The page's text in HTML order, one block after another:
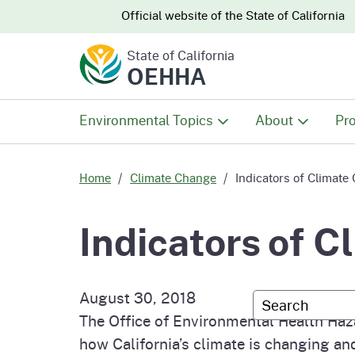
CA.gov
CA.govOfficial website of the State of California
State of California
OEHHA
Custom
Environmental Topics
Fish
About
Office
Home Climate Change Indicators of Climate
Indicators of
August 30, 2018
The Office of Environmental Health
how California’s climate is changing